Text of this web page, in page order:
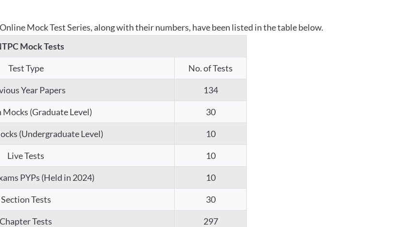
Mock Test Series, along with their numbers, have been listed in the table below.
Mock Tests
Test Type No. of Tests
Year Papers 134
Mocks (Graduate Level) 30
(Undergraduate Level) 10
Live Tests 10
PYPs (Held in 2024) 10
Section Tests 30
Chapter Tests 297